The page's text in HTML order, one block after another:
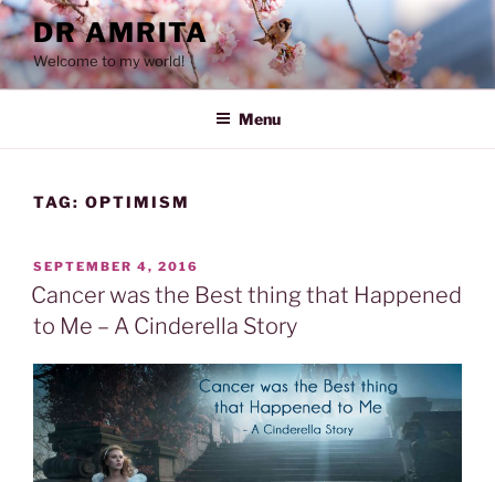
Skip
to
content
DR AMRITA
Welcome to my world!
Menu
TAG: OPTIMISM
POSTED
ON
SEPTEMBER 4, 2016
Cancer was the Best thing that Happened
to Me – A Cinderella Story